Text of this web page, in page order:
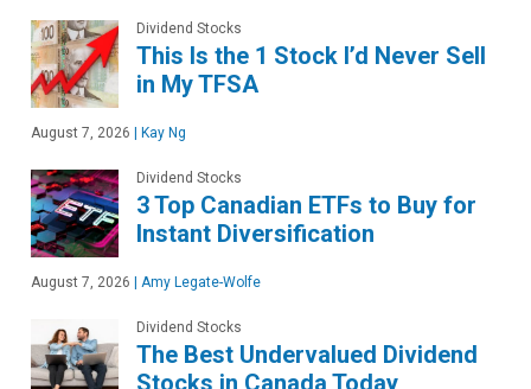
Dividend Stocks
This Is the 1 Stock I’d Never Sell
in My TFSA
August 7, 2026 | Kay Ng
Dividend Stocks
3 Top Canadian ETFs to Buy for
Instant Diversification
August 7, 2026 | Amy Legate-Wolfe
Dividend Stocks
The Best Undervalued Dividend
Stocks in Canada Today